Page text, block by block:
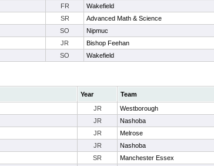
FR Wakefield
SR Advanced Math & Science
SO Nipmuc
JR Bishop Feehan
SO Wakefield
Year Team
JR Westborough
JR Nashoba
JR Melrose
JR Nashoba
SR Manchester Essex